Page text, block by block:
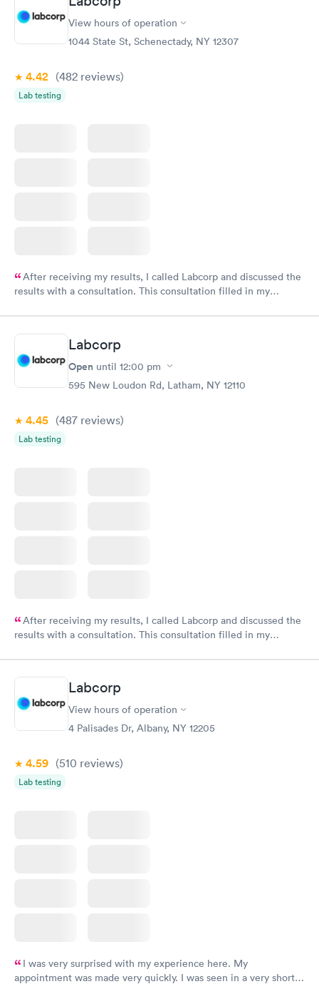
and I received my results by Saturday. Great experience.
View hours of operation
1044 State St, Schenectady, NY 12307
4.42 (482 reviews)
Lab testing
After receiving my results, I called Labcorp and discussed the
results with a consultation. This consultation filled in my
Labcorp
Open until 12:00 pm
595 New Loudon Rd, Latham, NY 12110
4.45 (487 reviews)
Lab testing
After receiving my results, I called Labcorp and discussed the
results with a consultation. This consultation filled in my
Labcorp
View hours of operation
4 Palisades Dr, Albany, NY 12205
4.59 (510 reviews)
Lab testing
I was very surprised with my experience here. My
appointment was made very quickly. I was seen in a very short